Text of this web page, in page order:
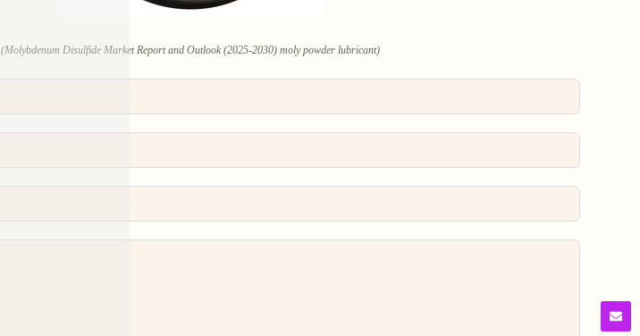
(Molybdenum Disulfide Market Report and Outlook (2025-2030) moly powder lubricant)